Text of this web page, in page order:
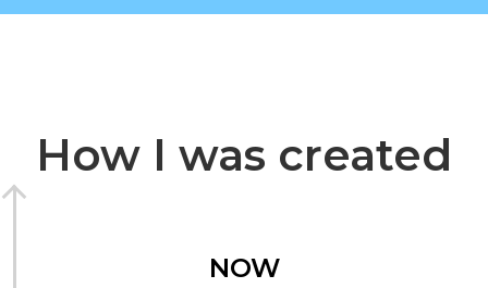
How I was created
NOW